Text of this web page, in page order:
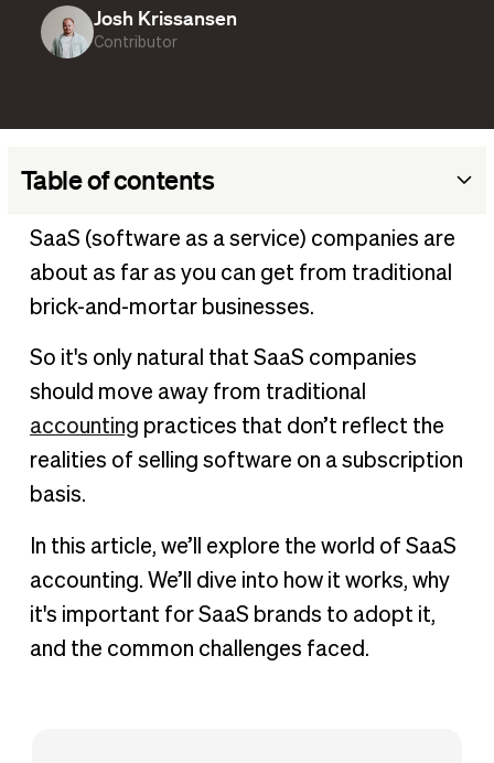
Josh Krissansen
Contributor
Table of contents
SaaS accounting definition
Key aspects of SaaS accounting
Why is SaaS accounting important?
SaaS metrics to track
Revenue recognition in SaaS accounting
Streamlining your SaaS accounting processes
SaaS (software as a service) companies are
about as far as you can get from traditional
brick-and-mortar businesses.
So it's only natural that SaaS companies
should move away from traditional
accounting practices that don’t reflect the
realities of selling software on a subscription
basis.
In this article, we’ll explore the world of SaaS
accounting. We’ll dive into how it works, why
it's important for SaaS brands to adopt it,
and the common challenges faced.